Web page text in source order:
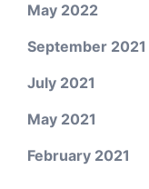
May 2022
September 2021
July 2021
May 2021
February 2021